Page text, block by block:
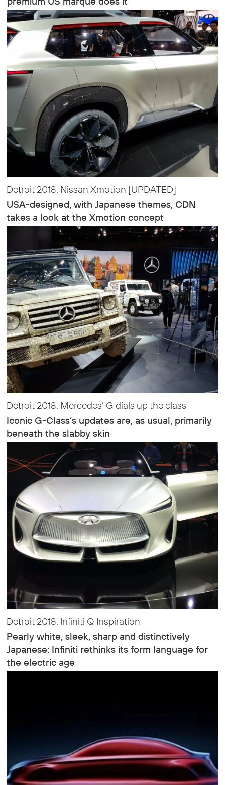
Detroit 2018: Nissan Xmotion [UPDATED]
USA-designed, with Japanese themes, CDN
takes a look at the Xmotion concept
Detroit 2018: Mercedes’ G dials up the class
Iconic G-Class‘s updates are, as usual, primarily
beneath the slabby skin
Detroit 2018: Infiniti Q Inspiration
Pearly white, sleek, sharp and distinctively
Japanese: Infiniti rethinks its form language for
the electric age